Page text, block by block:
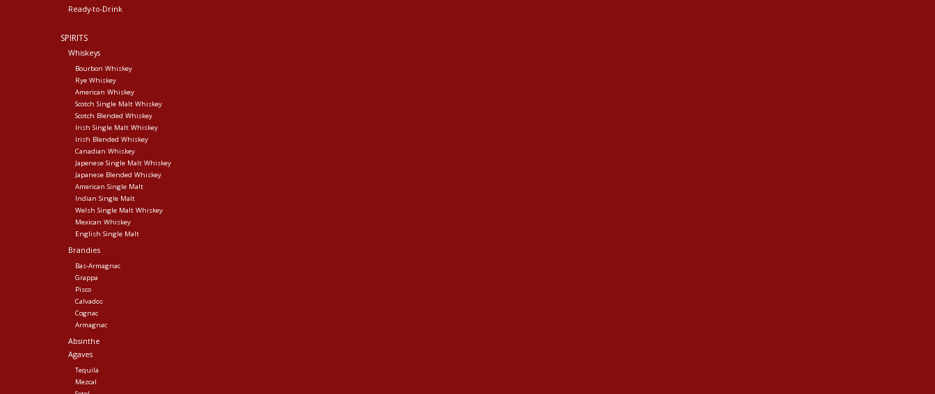
Ready-to-Drink
SPIRITS
Whiskeys
Bourbon Whiskey
Rye Whiskey
American Whiskey
Scotch Single Malt Whiskey
Scotch Blended Whiskey
Irish Single Malt Whiskey
Irish Blended Whiskey
Canadian Whiskey
Japenese Single Malt Whiskey
Japanese Blended Whiskey
American Single Malt
Indian Single Malt
Welsh Single Malt Whiskey
Mexican Whiskey
English Single Malt
Brandies
Bas-Armagnac
Grappa
Pisco
Calvados
Cognac
Armagnac
Absinthe
Agaves
Tequila
Mezcal